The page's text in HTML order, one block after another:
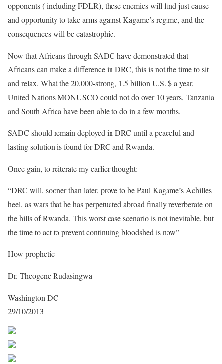
opponents ( including FDLR), these enemies will find just cause
and opportunity to take arms against Kagame’s regime, and the
consequences will be catastrophic.
Now that Africans through SADC have demonstrated that
Africans can make a difference in DRC, this is not the time to sit
and relax. What the 20,000-strong, 1.5 billion U.S. $ a year,
United Nations MONUSCO could not do over 10 years, Tanzania
and South Africa have been able to do in a few months.
SADC should remain deployed in DRC until a peaceful and
lasting solution is found for DRC and Rwanda.
Once gain, to reiterate my earlier thought:
“DRC will, sooner than later, prove to be Paul Kagame’s Achilles
heel, as wars that he has perpetuated abroad finally reverberate on
the hills of Rwanda. This worst case scenario is not inevitable, but
the time to act to prevent continuing bloodshed is now”
How prophetic!
Dr. Theogene Rudasingwa
Washington DC
29/10/2013